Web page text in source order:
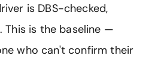
is DBS-checked,
This is the baseline —
who can't confirm their